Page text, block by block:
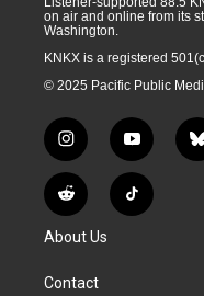
on air and online from its
Washington.
KNKX is a registered
© 2025 Pacific Public
i
n
s
t
g
a
y
o
u
t
b
l
R
e
d
i
T
i
About Us
Contact